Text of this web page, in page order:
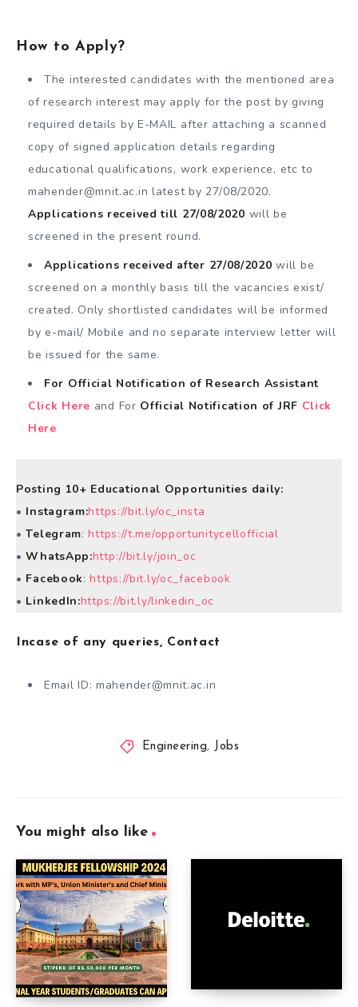
How to Apply?
The interested candidates with the mentioned area
of research interest may apply for the post by giving
required details by E-MAIL after attaching a scanned
copy of signed application details regarding
educational qualifications, work experience, etc to
mahender@mnit.ac.in latest by 27/08/2020.
Applications received till 27/08/2020 will be
screened in the present round.
Applications received after 27/08/2020will be
screened on a monthly basis till the vacancies exist/
created. Only shortlisted candidates will be informed
by e-mail/ Mobile and no separate interview letter will
be issued for the same.
For Official Notification of Research Assistant
Click Here and For Official Notification of JRF Click
Here
Posting 10+ Educational Opportunities daily:
• Instagram:https://bit.ly/oc_insta
•Telegram:https://t.me/opportunitycellofficial
•WhatsApp:http://bit.ly/join_oc
• Facebook:https://bit.ly/oc_facebook
• LinkedIn:https://bit.ly/linkedin_oc
Incase of any queries, Contact
Email ID: mahender@mnit.ac.in
Engineering, Jobs
You might also like